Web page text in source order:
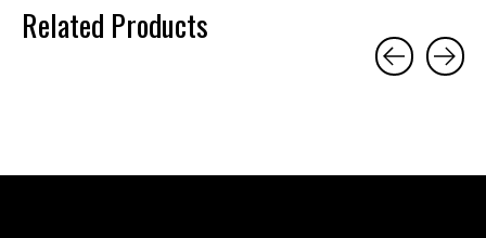
Related Products